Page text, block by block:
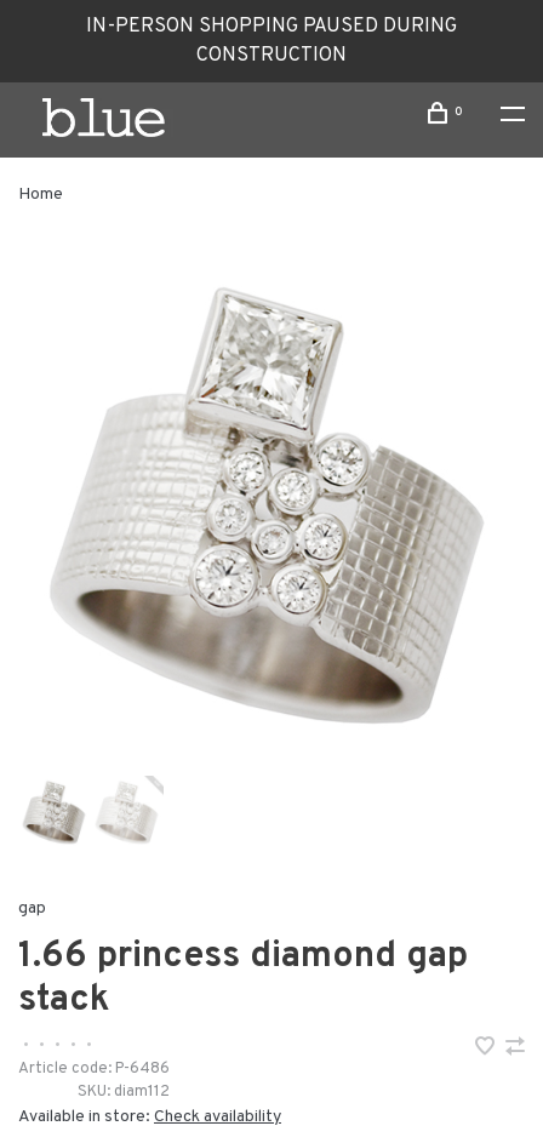
IN-PERSON SHOPPING PAUSED DURING
CONSTRUCTION
0
Home
gap
1.66 princess diamond gap
stack
• • • •
•
Article code: P-6486
SKU: diam112
Available in store: Check availability